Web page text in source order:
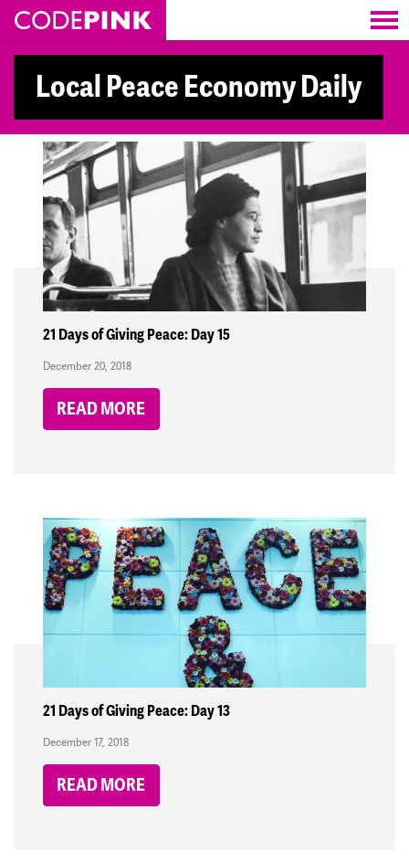
Skip navigation
Local Peace Economy Daily
21 Days of Giving Peace: Day 15
December 20, 2018
READ MORE
21 Days of Giving Peace: Day 13
December 17, 2018
READ MORE